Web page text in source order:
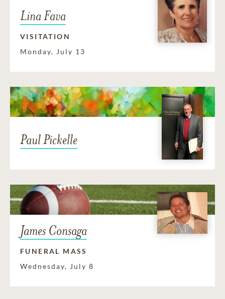
Lina Fava
VISITATION
Monday, July 13
Paul Pickelle
James Consaga
FUNERAL MASS
Wednesday, July 8